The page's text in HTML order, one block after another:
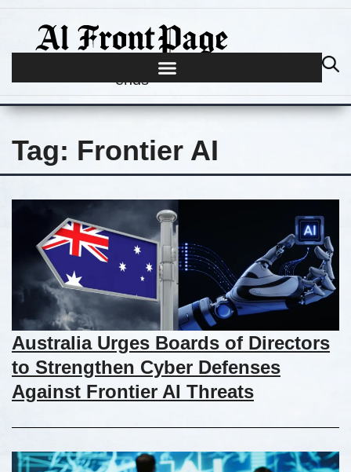
Journalism begins where hype
ends
Tag: Frontier AI
Australia Urges Boards of Directors
to Strengthen Cyber Defenses
Against Frontier AI Threats